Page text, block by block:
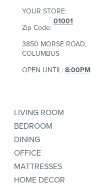
YOUR STORE:
Zip Code:
01001
3850 MORSE ROAD,
COLUMBUS
OPEN UNTIL:8:00PM
LIVING ROOM
BEDROOM
DINING
OFFICE
MATTRESSES
HOME DECOR